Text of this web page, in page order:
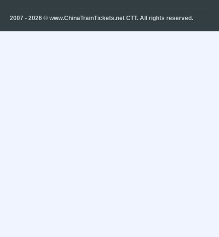
2007 - 2026 © www.ChinaTrainTickets.net CTT. All rights reserved.